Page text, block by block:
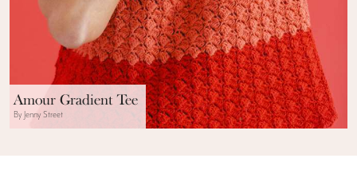
Amour Gradient Tee
By Jenny Street